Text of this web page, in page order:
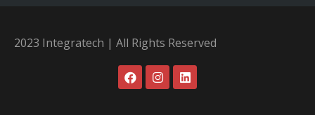
2023 Integratech | All Rights Reserved